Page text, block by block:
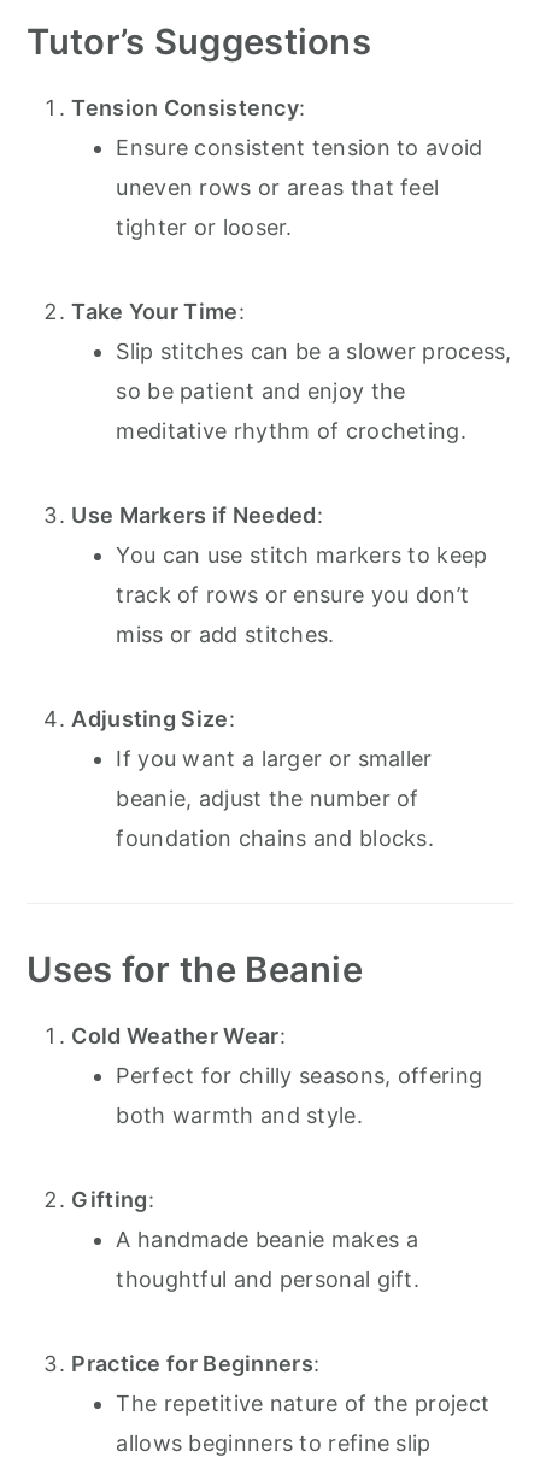
Tutor’s Suggestions
Tension Consistency:
Ensure consistent tension to avoid
uneven rows or areas that feel
tighter or looser.
Take Your Time:
Slip stitches can be a slower process,
so be patient and enjoy the
meditative rhythm of crocheting.
Use Markers if Needed:
You can use stitch markers to keep
track of rows or ensure you don’t
miss or add stitches.
Adjusting Size:
If you want a larger or smaller
beanie, adjust the number of
foundation chains and blocks.
Uses for the Beanie
Cold Weather Wear:
Perfect for chilly seasons, offering
both warmth and style.
Gifting:
A handmade beanie makes a
thoughtful and personal gift.
Practice for Beginners:
The repetitive nature of the project
allows beginners to refine slip